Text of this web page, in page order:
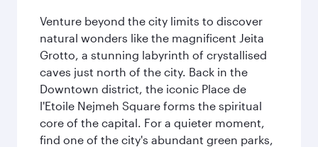
Venture beyond the city limits to discover
natural wonders like the magnificent Jeita
Grotto, a stunning labyrinth of crystallised
caves just north of the city. Back in the
Downtown district, the iconic Place de
l'Etoile Nejmeh Square forms the spiritual
core of the capital. For a quieter moment,
find one of the city's abundant green parks,